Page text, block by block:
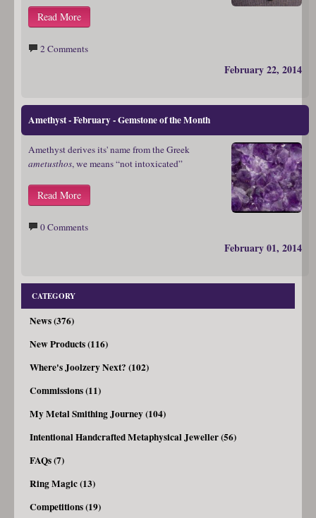
Read More
2 Comments
February 22, 2014
Amethyst - February - Gemstone of the Month
Amethyst derives its' name from the Greek
ametusthos, we means “not intoxicated”
Read More
0 Comments
February 01, 2014
CATEGORY
News (376)
New Products (116)
Where's Joolzery Next? (102)
Commissions (11)
My Metal Smithing Journey (104)
Intentional Handcrafted Metaphysical Jeweller (56)
FAQs (7)
Ring Magic (13)
Competitions (19)